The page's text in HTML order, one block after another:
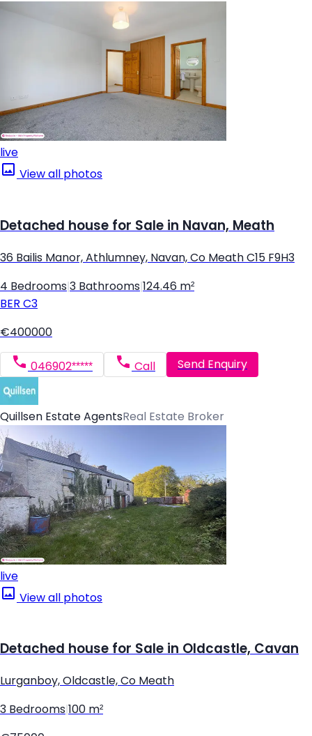
live
View all photos
Detached house for Sale in Navan, Meath
36 Bailis Manor, Athlumney, Navan, Co Meath C15 F9H3
4 Bedrooms 3 Bathrooms 124.46 m²
BER C3
€400000
046902***** Call Send Enquiry
Quillsen Estate AgentsReal Estate Broker
live
View all photos
Detached house for Sale in Oldcastle, Cavan
Lurganboy, Oldcastle, Co Meath
3 Bedrooms 100 m²